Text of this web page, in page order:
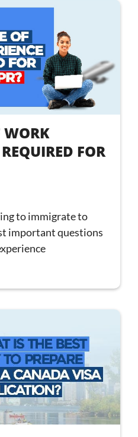
WORK
FOR
to immigrate to
important questions